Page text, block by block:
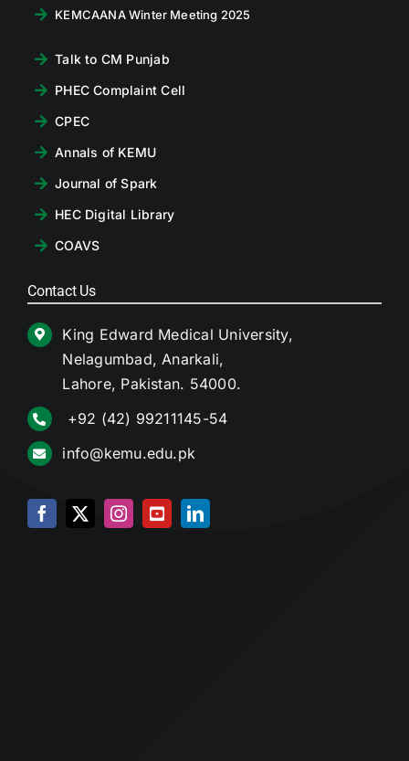
KEMCAANA Winter Meeting 2025
Talk to CM Punjab
PHEC Complaint Cell
CPEC
Annals of KEMU
Journal of Spark
HEC Digital Library
COAVS
Contact Us
King Edward Medical University,
Nelagumbad, Anarkali,
Lahore, Pakistan. 54000.
+92 (42) 99211145-54
info@kemu.edu.pk